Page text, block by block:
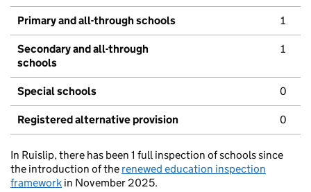
Primary and all-through schools 1
Secondary and all-through
schools
1
Special schools 0
Registered alternative provision 0
In Ruislip, there has been 1 full inspection of schools since
the introduction of the renewed education inspection
framework in November 2025.